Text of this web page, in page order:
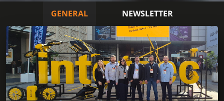
GENERAL NEWSLETTER